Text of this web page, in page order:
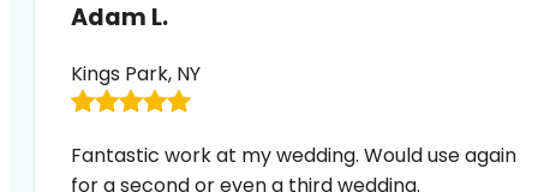
Adam L.
Kings Park, NY
Fantastic work at my wedding. Would use again
for a second or even a third wedding.